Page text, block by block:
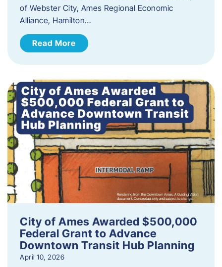
of Webster City, Ames Regional Economic
Alliance, Hamilton…
Read More
City of Ames Awarded $500,000
Federal Grant to Advance
Downtown Transit Hub Planning
April 10, 2026